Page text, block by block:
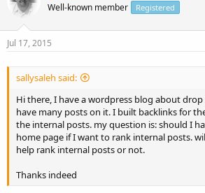
Well-known member Registered
Jul 17, 2015
sallysaleh said:
Hi there, I have a wordpress blog about
have many posts on it. I built backlinks for
the internal posts. my question is: should I
home page if I want to rank internal posts.
help rank internal posts or not.
Thanks indeed